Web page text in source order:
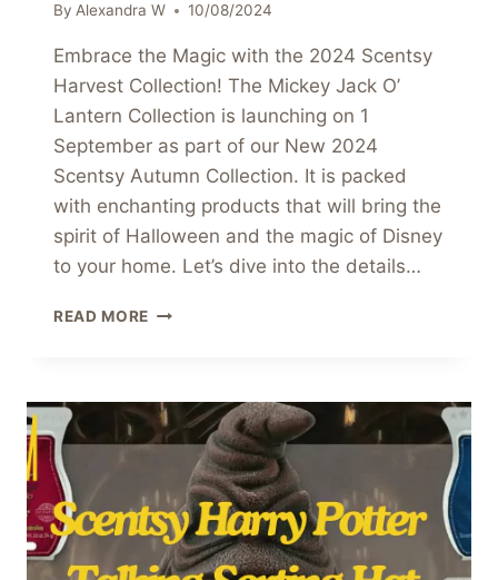
By Alexandra W 10/08/2024
Embrace the Magic with the 2024 Scentsy
Harvest Collection! The Mickey Jack O’
Lantern Collection is launching on 1
September as part of our New 2024
Scentsy Autumn Collection. It is packed
with enchanting products that will bring the
spirit of Halloween and the magic of Disney
to your home. Let’s dive into the details…
READ MORE MICKEY
COLLECTION
COMING